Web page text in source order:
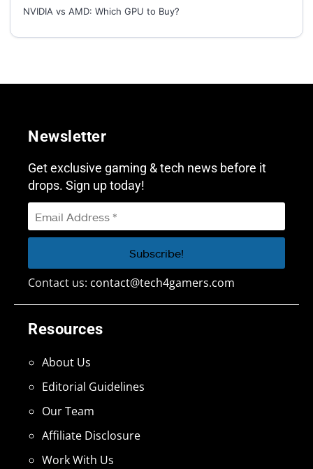
NVIDIA vs AMD: Which GPU to Buy?
Resources
About Us
Editorial Guidelines
Our Team
Affiliate Disclosure
Work With Us
Newsletter
Get exclusive gaming & tech news before it
drops. Sign up today!
Contact us: contact@tech4gamers.com